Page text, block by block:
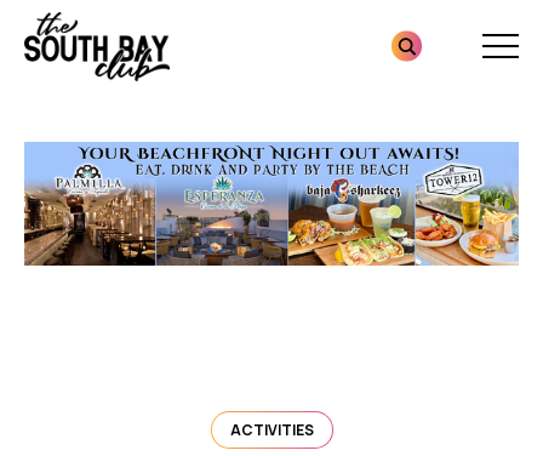
content
footer
ACTIVITIES